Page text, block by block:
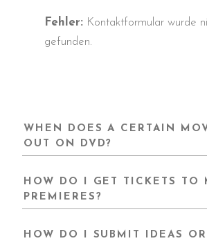
Fehler: Kontaktformular wurde
gefunden.
WHEN DOES A CERTAIN
OUT ON DVD?
HOW DO I GET TICKETS TO
PREMIERES?
HOW DO I SUBMIT IDEAS OR